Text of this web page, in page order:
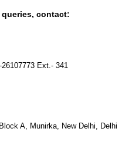
contact:
26107773 Ext.- 341
A, Munirka, New Delhi, Delhi